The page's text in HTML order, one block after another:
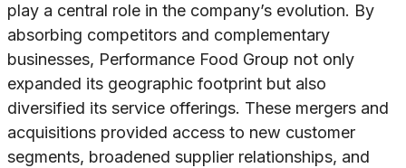
play a central role in the company’s evolution. By
absorbing competitors and complementary
businesses, Performance Food Group not only
expanded its geographic footprint but also
diversified its service offerings. These mergers and
acquisitions provided access to new customer
segments, broadened supplier relationships, and